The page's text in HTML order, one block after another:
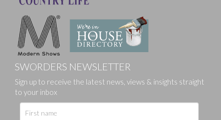
SWORDERS NEWSLETTER
Sign up to receive the latest news, views & insights straight
to your inbox